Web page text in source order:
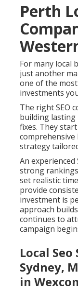
Perth
For many local
just another
one of the
investments
The right SEO
building
fixes. They
comprehensive
strategy
An
strong
set realistic
provide
investment is
approach
continues to
campaign
Local
Sydney,
in